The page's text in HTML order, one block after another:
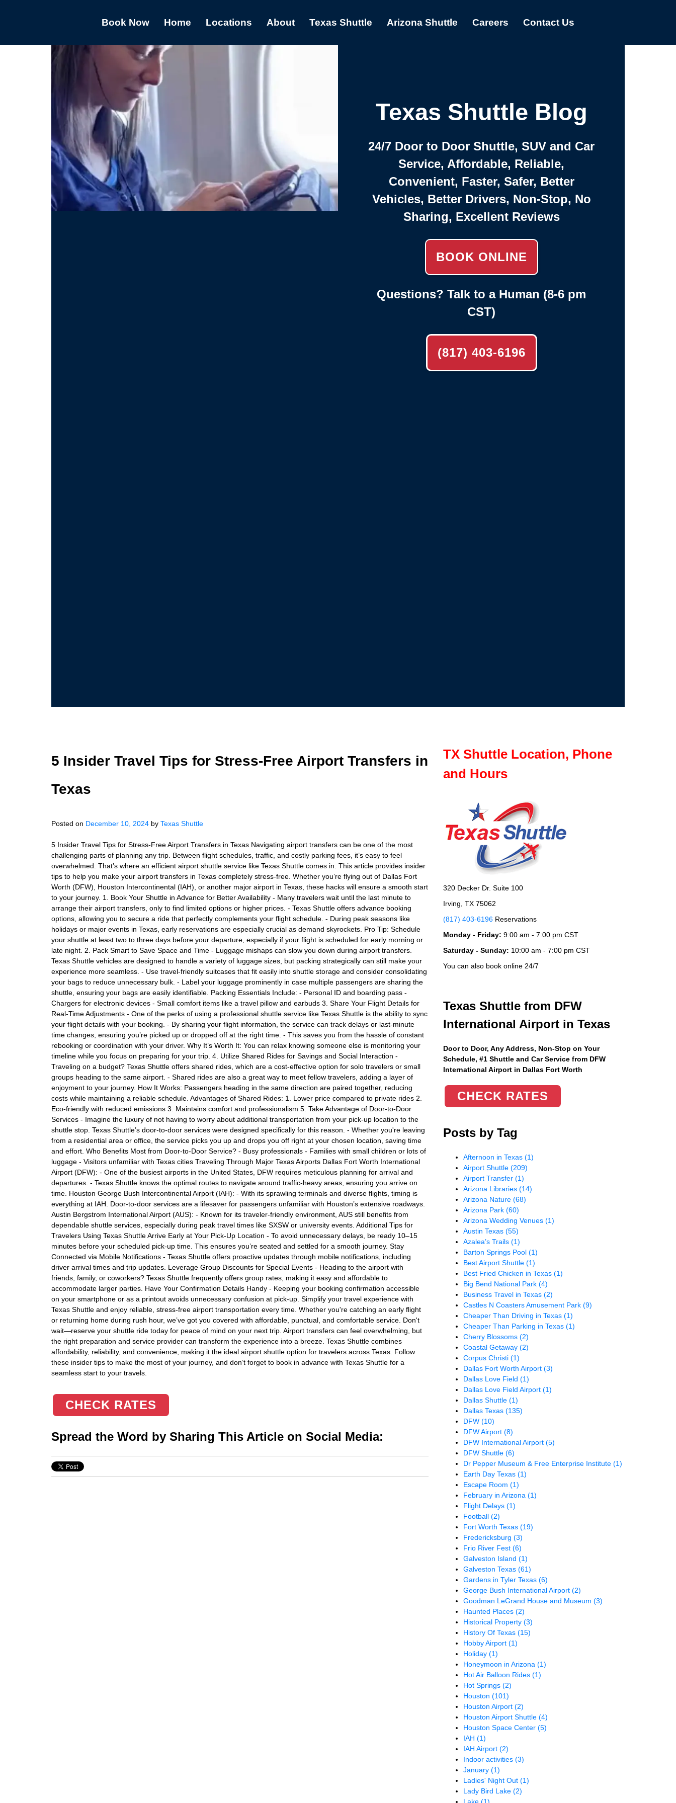
Book Now Home Locations About Texas Shuttle Arizona Shuttle Careers Contact Us
Texas Shuttle Blog
24/7 Door to Door Shuttle, SUV and Car
Service, Affordable, Reliable,
Convenient, Faster, Safer, Better
Vehicles, Better Drivers, Non-Stop, No
Sharing, Excellent Reviews
BOOK ONLINE
Questions? Talk to a Human (8-6 pm
CST)
(817) 403-6196
5 Insider Travel Tips for Stress-Free Airport Transfers in
Texas
Posted on December 10, 2024 by Texas Shuttle
5 Insider Travel Tips for Stress-Free Airport Transfers in Texas Navigating airport transfers can be one of the most
challenging parts of planning any trip. Between flight schedules, traffic, and costly parking fees, it’s easy to feel
overwhelmed. That’s where an efficient airport shuttle service like Texas Shuttle comes in. This article provides insider
tips to help you make your airport transfers in Texas completely stress-free. Whether you’re flying out of Dallas Fort
Worth (DFW), Houston Intercontinental (IAH), or another major airport in Texas, these hacks will ensure a smooth start
to your journey. 1. Book Your Shuttle in Advance for Better Availability - Many travelers wait until the last minute to
arrange their airport transfers, only to find limited options or higher prices. - Texas Shuttle offers advance booking
options, allowing you to secure a ride that perfectly complements your flight schedule. - During peak seasons like
holidays or major events in Texas, early reservations are especially crucial as demand skyrockets. Pro Tip: Schedule
your shuttle at least two to three days before your departure, especially if your flight is scheduled for early morning or
late night. 2. Pack Smart to Save Space and Time - Luggage mishaps can slow you down during airport transfers.
Texas Shuttle vehicles are designed to handle a variety of luggage sizes, but packing strategically can still make your
experience more seamless. - Use travel-friendly suitcases that fit easily into shuttle storage and consider consolidating
your bags to reduce unnecessary bulk. - Label your luggage prominently in case multiple passengers are sharing the
shuttle, ensuring your bags are easily identifiable. Packing Essentials Include: - Personal ID and boarding pass -
Chargers for electronic devices - Small comfort items like a travel pillow and earbuds 3. Share Your Flight Details for
Real-Time Adjustments - One of the perks of using a professional shuttle service like Texas Shuttle is the ability to sync
your flight details with your booking. - By sharing your flight information, the service can track delays or last-minute
time changes, ensuring you’re picked up or dropped off at the right time. - This saves you from the hassle of constant
rebooking or coordination with your driver. Why It’s Worth It: You can relax knowing someone else is monitoring your
timeline while you focus on preparing for your trip. 4. Utilize Shared Rides for Savings and Social Interaction -
Traveling on a budget? Texas Shuttle offers shared rides, which are a cost-effective option for solo travelers or small
groups heading to the same airport. - Shared rides are also a great way to meet fellow travelers, adding a layer of
enjoyment to your journey. How It Works: Passengers heading in the same direction are paired together, reducing
costs while maintaining a reliable schedule. Advantages of Shared Rides: 1. Lower price compared to private rides 2.
Eco-friendly with reduced emissions 3. Maintains comfort and professionalism 5. Take Advantage of Door-to-Door
Services - Imagine the luxury of not having to worry about additional transportation from your pick-up location to the
shuttle stop. Texas Shuttle’s door-to-door services were designed specifically for this reason. - Whether you're leaving
from a residential area or office, the service picks you up and drops you off right at your chosen location, saving time
and effort. Who Benefits Most from Door-to-Door Service? - Busy professionals - Families with small children or lots of
luggage - Visitors unfamiliar with Texas cities Traveling Through Major Texas Airports Dallas Fort Worth International
Airport (DFW): - One of the busiest airports in the United States, DFW requires meticulous planning for arrival and
departures. - Texas Shuttle knows the optimal routes to navigate around traffic-heavy areas, ensuring you arrive on
time. Houston George Bush Intercontinental Airport (IAH): - With its sprawling terminals and diverse flights, timing is
everything at IAH. Door-to-door services are a lifesaver for passengers unfamiliar with Houston’s extensive roadways.
Austin Bergstrom International Airport (AUS): - Known for its traveler-friendly environment, AUS still benefits from
dependable shuttle services, especially during peak travel times like SXSW or university events. Additional Tips for
Travelers Using Texas Shuttle Arrive Early at Your Pick-Up Location - To avoid unnecessary delays, be ready 10–15
minutes before your scheduled pick-up time. This ensures you’re seated and settled for a smooth journey. Stay
Connected via Mobile Notifications - Texas Shuttle offers proactive updates through mobile notifications, including
driver arrival times and trip updates. Leverage Group Discounts for Special Events - Heading to the airport with
friends, family, or coworkers? Texas Shuttle frequently offers group rates, making it easy and affordable to
accommodate larger parties. Have Your Confirmation Details Handy - Keeping your booking confirmation accessible
on your smartphone or as a printout avoids unnecessary confusion at pick-up. Simplify your travel experience with
Texas Shuttle and enjoy reliable, stress-free airport transportation every time. Whether you're catching an early flight
or returning home during rush hour, we’ve got you covered with affordable, punctual, and comfortable service. Don't
wait—reserve your shuttle ride today for peace of mind on your next trip. Airport transfers can feel overwhelming, but
the right preparation and service provider can transform the experience into a breeze. Texas Shuttle combines
affordability, reliability, and convenience, making it the ideal airport shuttle option for travelers across Texas. Follow
these insider tips to make the most of your journey, and don’t forget to book in advance with Texas Shuttle for a
seamless start to your travels.
CHECK RATES
Spread the Word by Sharing This Article on Social Media:
TX Shuttle Location, Phone
and Hours
320 Decker Dr. Suite 100
Irving, TX 75062
(817) 403-6196 Reservations
Monday - Friday: 9:00 am - 7:00 pm CST
Saturday - Sunday: 10:00 am - 7:00 pm CST
You can also book online 24/7
Texas Shuttle from DFW
International Airport in Texas
Door to Door, Any Address, Non-Stop on Your
Schedule, #1 Shuttle and Car Service from DFW
International Airport in Dallas Fort Worth
CHECK RATES
Posts by Tag
Afternoon in Texas(1)
Airport Shuttle(209)
Airport Transfer(1)
Arizona Libraries(14)
Arizona Nature(68)
Arizona Park(60)
Arizona Wedding Venues(1)
Austin Texas(55)
Azalea’s Trails(1)
Barton Springs Pool(1)
Best Airport Shuttle(1)
Best Fried Chicken in Texas(1)
Big Bend National Park(4)
Business Travel in Texas(2)
Castles N Coasters Amusement Park(9)
Cheaper Than Driving in Texas(1)
Cheaper Than Parking in Texas(1)
Cherry Blossoms(2)
Coastal Getaway(2)
Corpus Christi(1)
Dallas Fort Worth Airport(3)
Dallas Love Field(1)
Dallas Love Field Airport(1)
Dallas Shuttle(1)
Dallas Texas(135)
DFW(10)
DFW Airport(8)
DFW International Airport(5)
DFW Shuttle(6)
Dr Pepper Museum & Free Enterprise Institute(1)
Earth Day Texas(1)
Escape Room(1)
February in Arizona(1)
Flight Delays(1)
Football(2)
Fort Worth Texas(19)
Fredericksburg(3)
Frio River Fest(6)
Galveston Island(1)
Galveston Texas(61)
Gardens in Tyler Texas(6)
George Bush International Airport(2)
Goodman LeGrand House and Museum(3)
Haunted Places(2)
Historical Property(3)
History Of Texas(15)
Hobby Airport(1)
Holiday(1)
Honeymoon in Arizona(1)
Hot Air Balloon Rides(1)
Hot Springs(2)
Houston(101)
Houston Airport(2)
Houston Airport Shuttle(4)
Houston Space Center(5)
IAH(1)
IAH Airport(2)
Indoor activities(3)
January(1)
Ladies' Night Out(1)
Lady Bird Lake(2)